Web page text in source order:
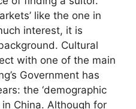
like the one in
interest, it is
Cultural
with one of the main
Government has
the ‘demographic
China. Although for